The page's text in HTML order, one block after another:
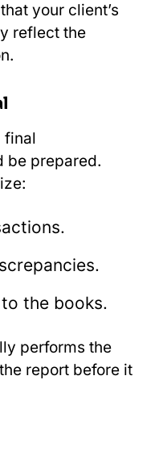
your client’s
reflect the
final
be prepared.
the books.
performs the
report before it